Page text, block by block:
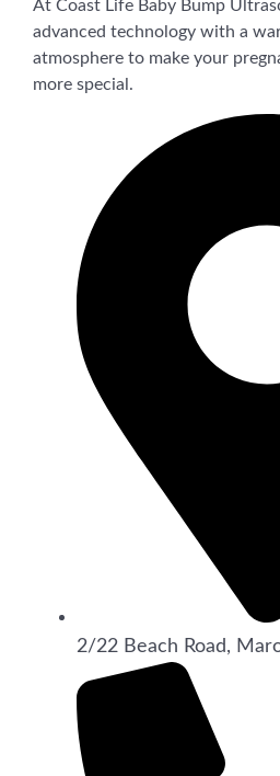
At Coast Life Baby Bump
advanced technology with a
atmosphere to make your
more special.
2/22 Beach Road,